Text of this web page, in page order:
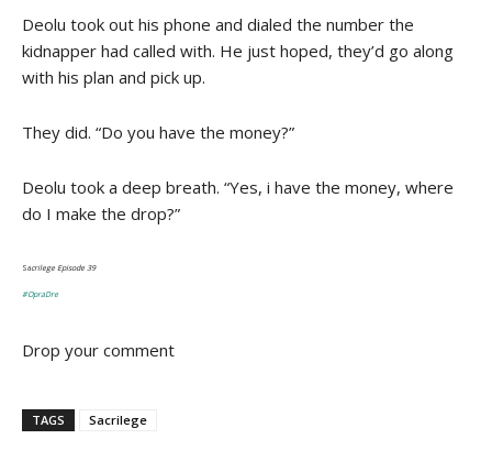
Deolu took out his phone and dialed the number the
kidnapper had called with. He just hoped, they’d go along
with his plan and pick up.
They did. “Do you have the money?”
Deolu took a deep breath. “Yes, i have the money, where
do I make the drop?”
Sacrilege Episode 39
#OpraDre
Drop your comment
TAGS Sacrilege